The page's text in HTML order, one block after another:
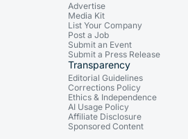
Advertise
Media Kit
List Your Company
Post a Job
Submit an Event
Submit a Press Release
Transparency
Editorial Guidelines
Corrections Policy
Ethics & Independence
AI Usage Policy
Affiliate Disclosure
Sponsored Content